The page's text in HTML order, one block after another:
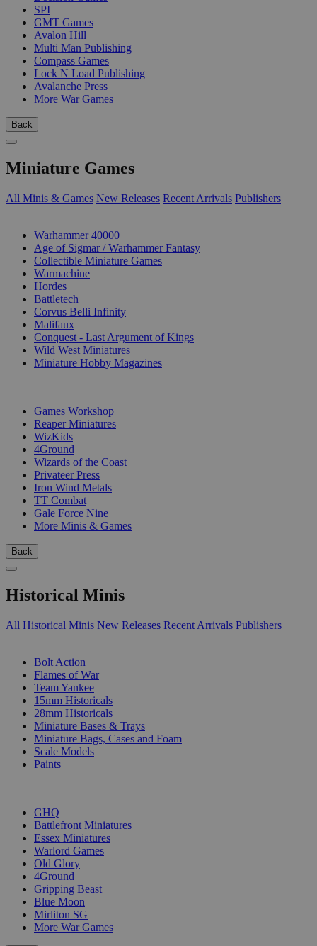
SPI
GMT Games
Avalon Hill
Multi Man Publishing
Compass Games
Lock N Load Publishing
Avalanche Press
More War Games
Back
Miniature Games
All Minis & Games New Releases Recent Arrivals Publishers
Warhammer 40000
Age of Sigmar / Warhammer Fantasy
Collectible Miniature Games
Warmachine
Hordes
Battletech
Corvus Belli Infinity
Malifaux
Conquest - Last Argument of Kings
Wild West Miniatures
Miniature Hobby Magazines
Games Workshop
Reaper Miniatures
WizKids
4Ground
Wizards of the Coast
Privateer Press
Iron Wind Metals
TT Combat
Gale Force Nine
More Minis & Games
Back
Historical Minis
All Historical Minis New Releases Recent Arrivals Publishers
Bolt Action
Flames of War
Team Yankee
15mm Historicals
28mm Historicals
Miniature Bases & Trays
Miniature Bags, Cases and Foam
Scale Models
Paints
GHQ
Battlefront Miniatures
Essex Miniatures
Warlord Games
Old Glory
4Ground
Gripping Beast
Blue Moon
Mirliton SG
More War Games